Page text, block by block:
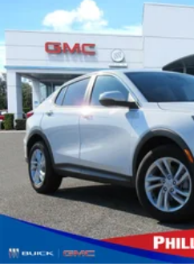
Plus, take the full
everywhere you go
home, on your phone
unlock other
to your favorite stars,
athletes
Display, 30" diagonal LCD
Charging-only USB ports
2 USB ports 1 located
Noise control system, active
Wireless Apple CarPlay/
capability for compatible
Can use Apple CarPlay1
wirelessly